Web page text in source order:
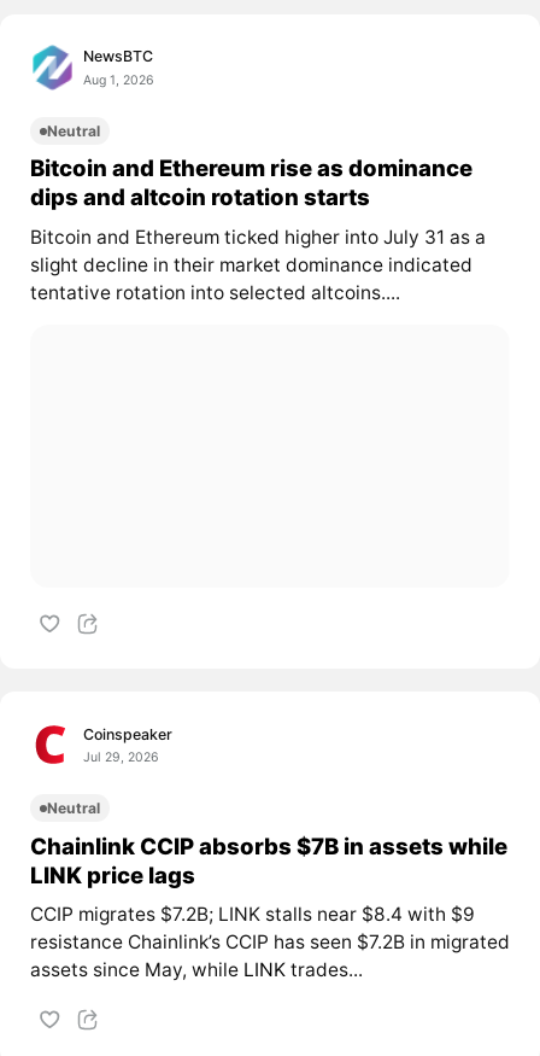
NewsBTC
Aug 1, 2026
Neutral
Bitcoin and Ethereum rise as dominance
dips and altcoin rotation starts
Bitcoin and Ethereum ticked higher into July 31 as a
slight decline in their market dominance indicated
tentative rotation into selected altcoins....
Coinspeaker
Jul 29, 2026
Neutral
Chainlink CCIP absorbs $7B in assets while
LINK price lags
CCIP migrates $7.2B; LINK stalls near $8.4 with $9
resistance Chainlink’s CCIP has seen $7.2B in migrated
assets since May, while LINKtrades...